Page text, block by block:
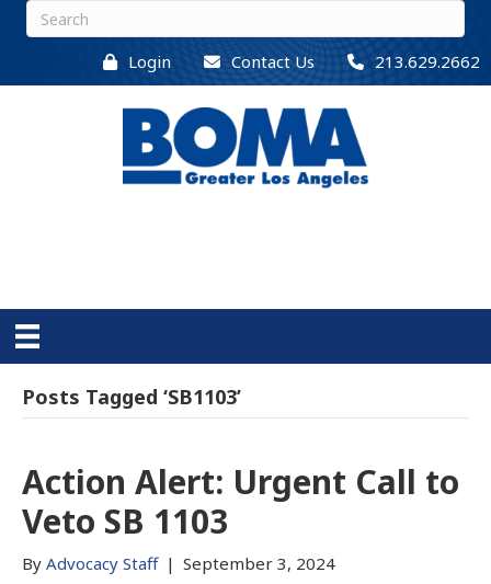
Login Contact Us 213.629.2662
Posts Tagged ‘SB1103’
Action Alert: Urgent Call to
Veto SB 1103
By Advocacy Staff | September 3, 2024